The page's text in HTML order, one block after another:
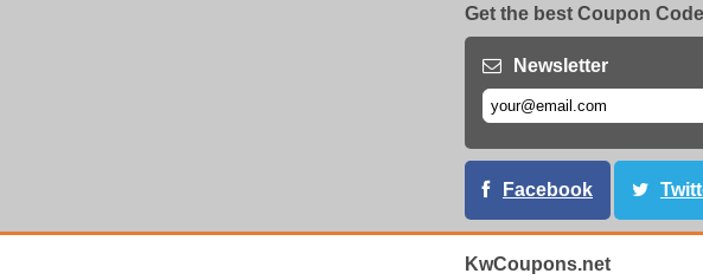
Get the best Coupon
Newsletter
Facebook
KwCoupons.net